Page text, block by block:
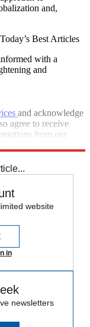
and,
Today’s Best Articles
with a
and
and acknowledge
agree to receive
from our
website
in
newsletters